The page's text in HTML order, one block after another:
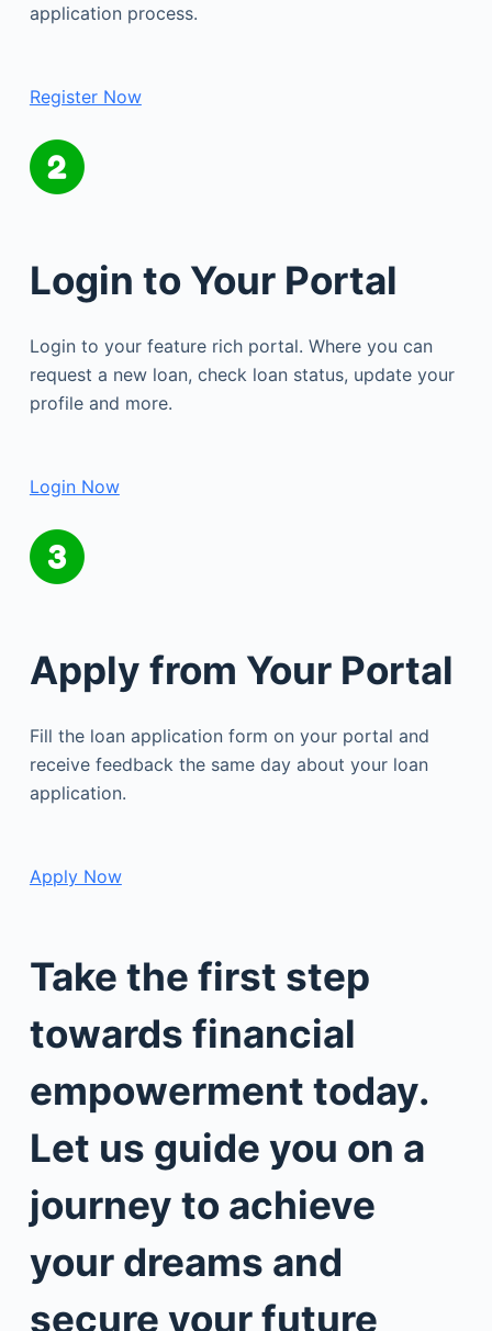
application process.
Register Now
Login to Your Portal
Login to your feature rich portal. Where you can
request a new loan, check loan status, update your
profile and more.
Login Now
Apply from Your Portal
Fill the loan application form on your portal and
receive feedback the same day about your loan
application.
Apply Now
Take the first step
towards financial
empowerment today.
Let us guide you on a
journey to achieve
your dreams and
secure your future